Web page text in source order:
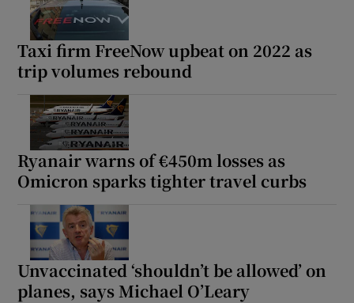
Taxi firm FreeNow upbeat on 2022 as
trip volumes rebound
Ryanair warns of €450m losses as
Omicron sparks tighter travel curbs
Unvaccinated ‘shouldn’t be allowed’ on
planes, says Michael O’Leary